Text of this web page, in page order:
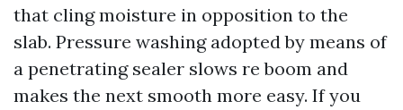
that cling moisture in opposition to the
slab. Pressure washing adopted by means of
a penetrating sealer slows re boom and
makes the next smooth more easy. If you